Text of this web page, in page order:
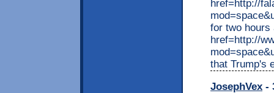
href=http://
for two hours
href=http://
that Trump's
JosephVex -